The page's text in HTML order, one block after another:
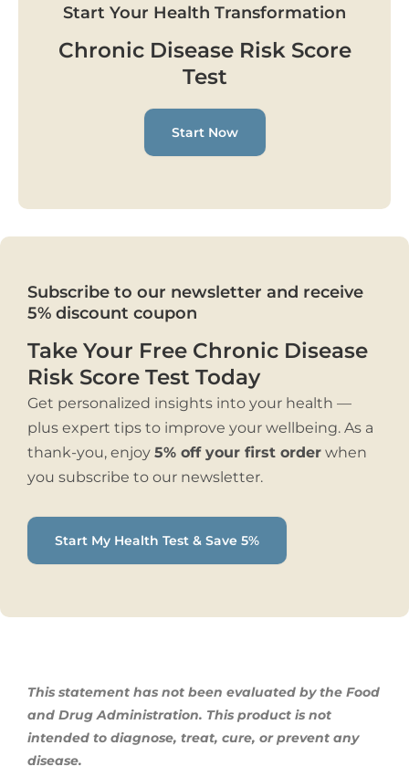
Start Your Health Transformation
Chronic Disease Risk Score
Test
Start Now
Subscribe to our newsletter and receive
5% discount coupon
Take Your Free Chronic Disease
Risk Score Test Today
Get personalized insights into your health —
plus expert tips to improve your wellbeing. As a
thank-you, enjoy 5% off your first order when
you subscribe to our newsletter.
Start My Health Test & Save 5%
This statement has not been evaluated by the Food
and Drug Administration. This product is not
intended to diagnose, treat, cure, or prevent any
disease.